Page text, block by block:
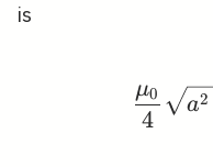
is
4
μ0
a2